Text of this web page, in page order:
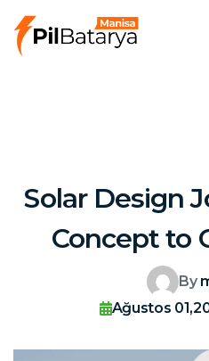
Solar Design
Concept to
By
Ağustos